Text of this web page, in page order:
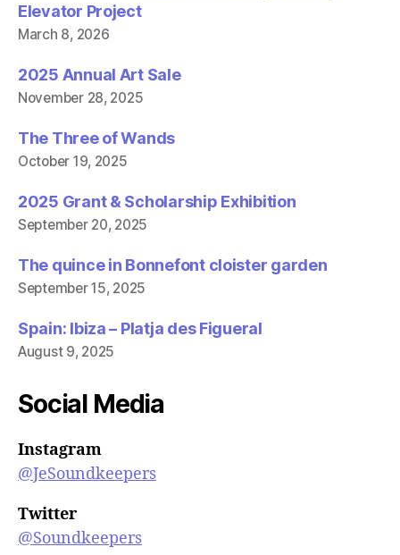
Elevator Project
March 8, 2026
2025 Annual Art Sale
November 28, 2025
The Three of Wands
October 19, 2025
2025 Grant & Scholarship Exhibition
September 20, 2025
The quince in Bonnefont cloister garden
September 15, 2025
Spain: Ibiza – Platja des Figueral
August 9, 2025
Social Media
Instagram
@JeSoundkeepers
Twitter
@Soundkeepers